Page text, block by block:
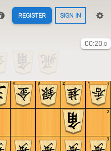
REGISTER SIGN IN
00:20.0
3
2
1
4 3 2 1